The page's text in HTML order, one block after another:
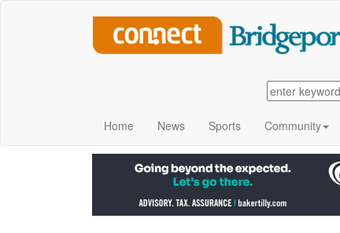
Home News Sports Community